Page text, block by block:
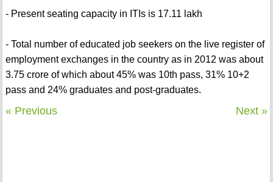
- Present seating capacity in ITIs is 17.11 lakh
- Total number of educated job seekers on the live register of
employment exchanges in the country as in 2012 was about
3.75 crore of which about 45% was 10th pass, 31% 10+2
pass and 24% graduates and post-graduates.
« Previous Next »